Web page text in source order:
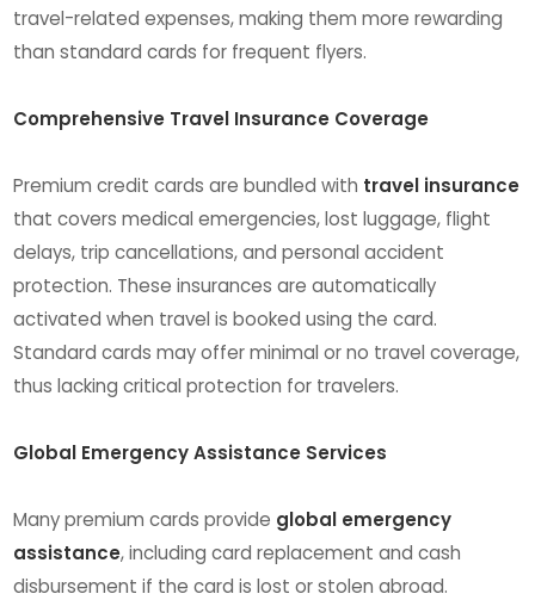
travel-related expenses, making them more rewarding
than standard cards for frequent flyers.
Comprehensive Travel Insurance Coverage
Premium credit cards are bundled with travel insurance
that covers medical emergencies, lost luggage, flight
delays, trip cancellations, and personal accident
protection. These insurances are automatically
activated when travel is booked using the card.
Standard cards may offer minimal or no travel coverage,
thus lacking critical protection for travelers.
Global Emergency Assistance Services
Many premium cards provide global emergency
assistance, including card replacement and cash
disbursement if the card is lost or stolen abroad.